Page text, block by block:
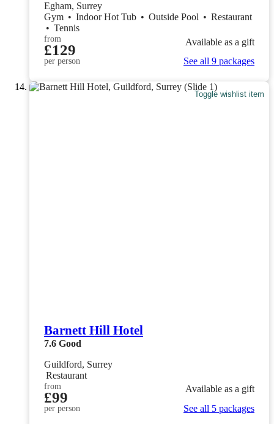
Egham, Surrey
Gym • Indoor Hot Tub • Outside Pool • Restaurant
• Tennis
from
£129
per person
Available as a gift
See all 9 packages
Toggle wishlist item
Barnett Hill Hotel
7.6 Good
Guildford, Surrey
Restaurant
from
£99
per person
Available as a gift
See all 5 packages